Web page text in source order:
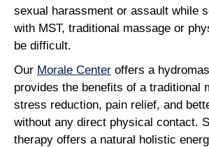
sexual harassment or assault while
with MST, traditional massage or
be difficult.
Our Morale Center offers a
provides the benefits of a traditional
stress reduction, pain relief, and
without any direct physical contact.
therapy offers a natural holistic